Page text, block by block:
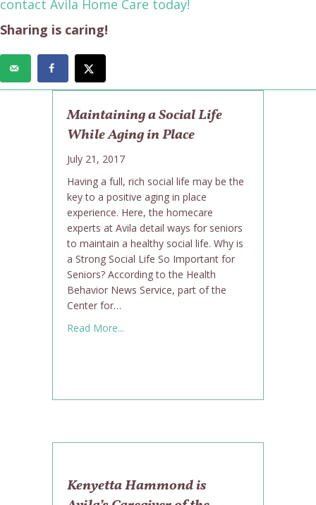
contact Avila Home Care today!
Sharing is caring!
Maintaining a Social Life
While Aging in Place
July 21, 2017
Having a full, rich social life may be the
key to a positive aging in place
experience. Here, the homecare
experts at Avila detail ways for seniors
to maintain a healthy social life. Why is
a Strong Social Life So Important for
Seniors? According to the Health
Behavior News Service, part of the
Center for…
Read More...
Kenyetta Hammond is